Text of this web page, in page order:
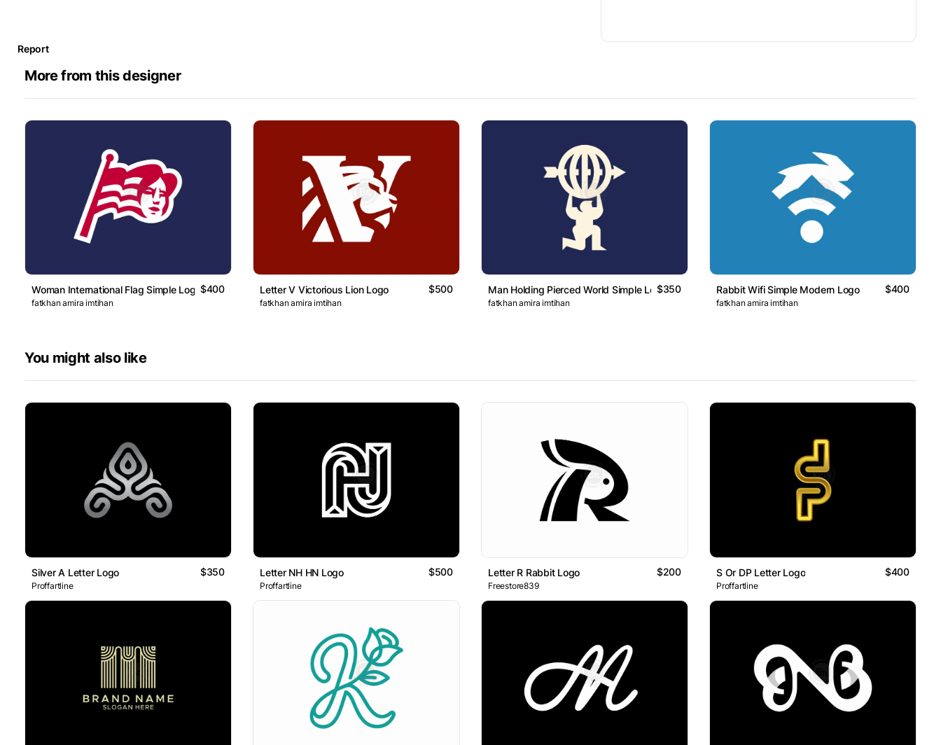
Report
More from this designer
Woman International Flag Simple Logo$400
fatkhan amira imtihan
Letter V Victorious Lion Logo $500
fatkhan amira imtihan
Man Holding Pierced World Simple Logo$350
fatkhan amira imtihan
Rabbit Wifi Simple Modern Logo $400
fatkhan amira imtihan
You might also like
Silver A Letter Logo $350
Proffartline
Letter NH HN Logo $500
Proffartline
Letter R Rabbit Logo $200
Freestore839
S Or DP Letter Logo $400
Proffartline